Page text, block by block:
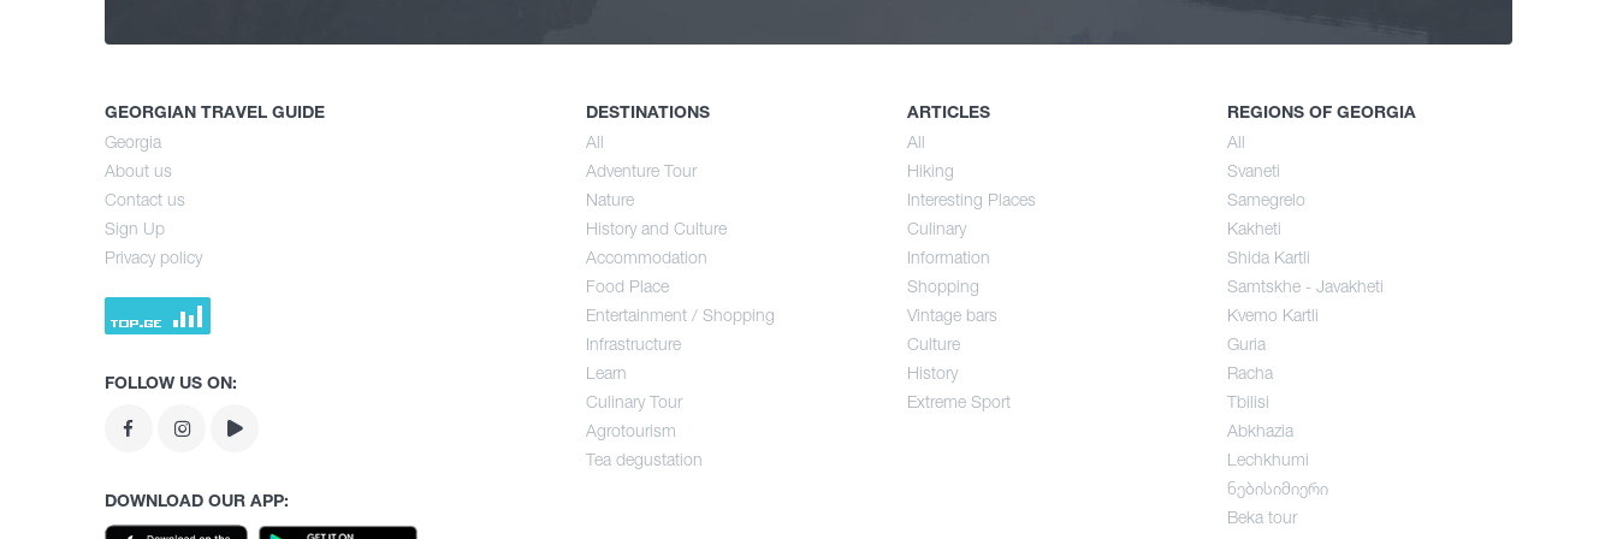
Food Place
DESTINATIONS
All
Adventure Tour
Nature
History and Culture
Accommodation
Food Place
Entertainment / Shopping
Infrastructure
Learn
Culinary Tour
Agrotourism
Tea degustation
ARTICLES
All
Hiking
Interesting Places
Culinary
Information
Shopping
Vintage bars
Culture
History
Extreme Sport
REGIONS OF GEORGIA
All
Svaneti
Samegrelo
Kakheti
Shida Kartli
Samtskhe - Javakheti
Kvemo Kartli
Guria
Racha
Tbilisi
Abkhazia
Lechkhumi
ნებისიმიერი
Beka tour
GEORGIAN TRAVEL GUIDE
Georgia
About us
Contact us
Sign Up
Privacy policy
FOLLOW US ON:
DOWNLOAD OUR APP: